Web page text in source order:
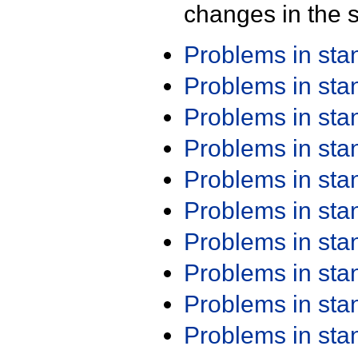
changes in the
Problems in
Problems in
Problems in
Problems in
Problems in
Problems in
Problems in
Problems in
Problems in
Problems in